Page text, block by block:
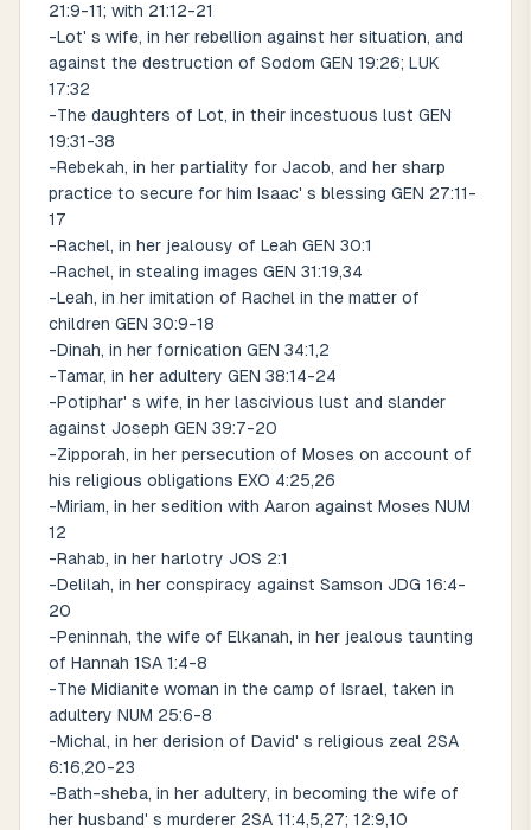
21:9-11; with 21:12-21
-Lot' s wife, in her rebellion against her situation, and
against the destruction of Sodom GEN 19:26; LUK
17:32
-The daughters of Lot, in their incestuous lust GEN
19:31-38
-Rebekah, in her partiality for Jacob, and her sharp
practice to secure for him Isaac' s blessing GEN 27:11-
17
-Rachel, in her jealousy of Leah GEN 30:1
-Rachel, in stealing images GEN 31:19,34
-Leah, in her imitation of Rachel in the matter of
children GEN 30:9-18
-Dinah, in her fornication GEN 34:1,2
-Tamar, in her adultery GEN 38:14-24
-Potiphar' s wife, in her lascivious lust and slander
against Joseph GEN 39:7-20
-Zipporah, in her persecution of Moses on account of
his religious obligations EXO 4:25,26
-Miriam, in her sedition with Aaron against Moses NUM
12
-Rahab, in her harlotry JOS 2:1
-Delilah, in her conspiracy against Samson JDG 16:4-
20
-Peninnah, the wife of Elkanah, in her jealous taunting
of Hannah 1SA 1:4-8
-The Midianite woman in the camp of Israel, taken in
adultery NUM 25:6-8
-Michal, in her derision of David' s religious zeal 2SA
6:16,20-23
-Bath-sheba, in her adultery, in becoming the wife of
her husband' s murderer 2SA 11:4,5,27; 12:9,10